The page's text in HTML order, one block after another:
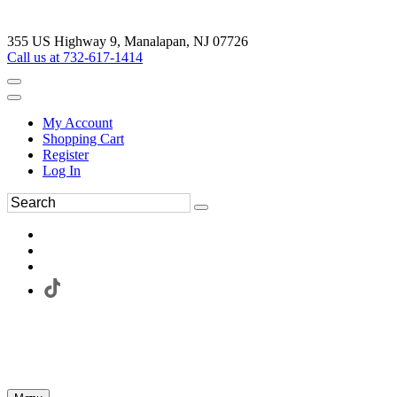
355 US Highway 9, Manalapan, NJ 07726
Call us at 732-617-1414
My Account
Shopping Cart
Register
Log In